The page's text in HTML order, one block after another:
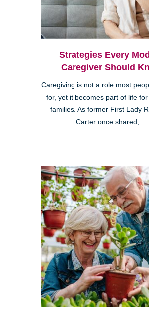
Strategies Every
Caregiver Should
Caregiving is not a role most
for, yet it becomes part of life
families. As former First Lady
Carter once shared, ...